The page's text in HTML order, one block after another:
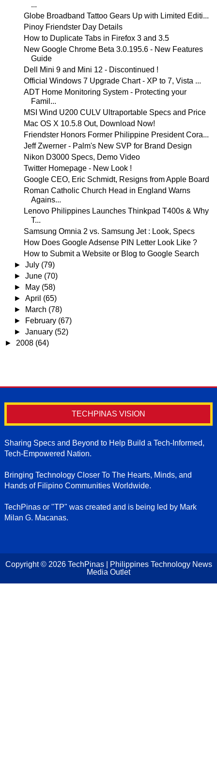
...
Globe Broadband Tattoo Gears Up with Limited Editi...
Pinoy Friendster Day Details
How to Duplicate Tabs in Firefox 3 and 3.5
New Google Chrome Beta 3.0.195.6 - New Features
Guide
Dell Mini 9 and Mini 12 - Discontinued !
Official Windows 7 Upgrade Chart - XP to 7, Vista ...
ADT Home Monitoring System - Protecting your
Famil...
MSI Wind U200 CULV Ultraportable Specs and Price
Mac OS X 10.5.8 Out, Download Now!
Friendster Honors Former Philippine President Cora...
Jeff Zwerner - Palm's New SVP for Brand Design
Nikon D3000 Specs, Demo Video
Twitter Homepage - New Look !
Google CEO, Eric Schmidt, Resigns from Apple Board
Roman Catholic Church Head in England Warns
Agains...
Lenovo Philippines Launches Thinkpad T400s & Why
T...
Samsung Omnia 2 vs. Samsung Jet : Look, Specs
How Does Google Adsense PIN Letter Look Like ?
How to Submit a Website or Blog to Google Search
►July (79)
►June (70)
►
May (58)
►April (65)
►
March (78)
►
February (67)
►January (52)
► 2008 (64)
TECHPINAS VISION
Sharing Specs and Beyond to Help Build a Tech-Informed,
Tech-Empowered Nation.
Bringing Technology Closer To The Hearts, Minds, and
Hands of Filipino Communities Worldwide.
TechPinas or "TP" was created and is being led by Mark
Milan G. Macanas.
Copyright © 2026 TechPinas | Philippines Technology News
Media Outlet